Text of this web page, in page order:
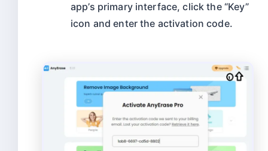
app’s primary interface, click the “Key”
icon and enter the activation code.